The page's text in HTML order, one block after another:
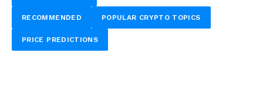
RECOMMENDED POPULAR CRYPTO TOPICS
PRICE PREDICTIONS